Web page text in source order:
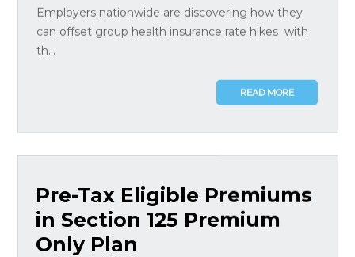
Employers nationwide are discovering how they
can offset group health insurance rate hikes with
th...
READ MORE
Pre-Tax Eligible Premiums
in Section 125 Premium
Only Plan